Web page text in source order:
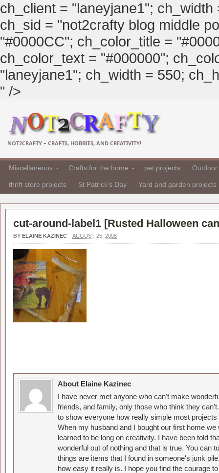
ch_client = "laneyjane1";
ch_sid = "not2crafty blog middle
"#0000CC"; ch_color_title =
ch_color_text = "#000000";
"laneyjane1"; ch_width = 550;
" />
NOT2CRAFTY – CRAFTS, HOBBIES, AND CREATIVITY!
Miscellaneous Crafts for the home pet projects
thrift store projects St Patrick's Day Yard and garden projects
cut-around-label1 [Rusted Halloween
BY ELAINE KAZINEC –AUGUST 25, 2008
About Elaine Kazinec
I have never met anyone who can't make
friends, and family, only those who think they
to show everyone how really simple most
When my husband and I bought our first home
learned to be long on creativity. I have been told
wonderful out of nothing and that is true. You can
things are items that I found in someone's junk
how easy it really is. I hope you find the courage